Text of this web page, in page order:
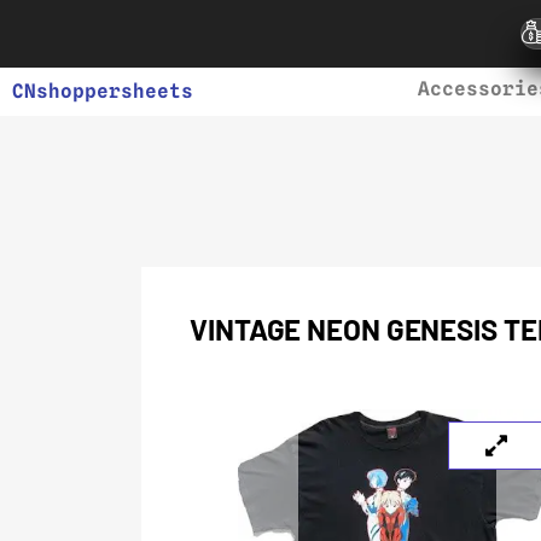
CNshoppersheets
VINTAGE NEON GENESIS